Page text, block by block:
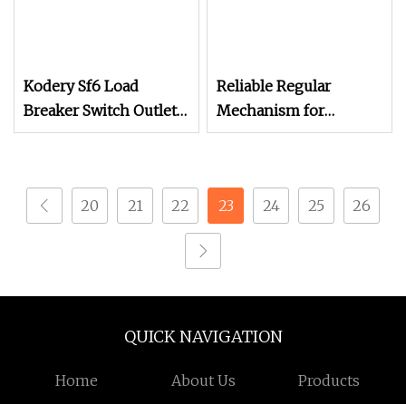
Kodery Sf6 Load
Breaker Switch Outlet
Manual Operation
Reliable Regular
Mechanism for
Smooth Operation in
20 21 22 23 24 25 26
QUICK NAVIGATION
Home About Us Products